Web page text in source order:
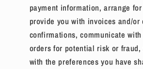
payment information, arrange
provide you with invoices and/or
confirmations, communicate
orders for potential risk or
with the preferences you have